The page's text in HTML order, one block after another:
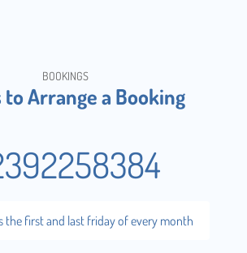
BOOKINGS
to Arrange a Booking
the first and last friday of every month